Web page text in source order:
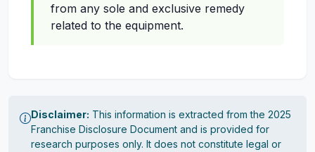
from any sole and exclusive remedy
related to the equipment.
Disclaimer: This information is extracted from the 2025
Franchise Disclosure Document and is provided for
research purposes only. It does not constitute legal or